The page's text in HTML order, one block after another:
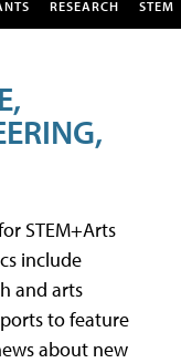
RESEARCH STEM
STEM+Arts
include
and arts
to feature
about new